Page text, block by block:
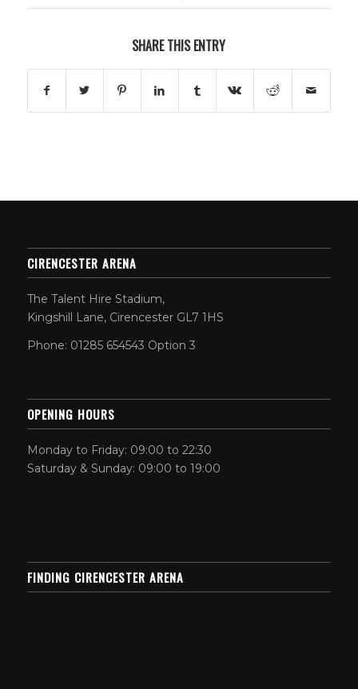
SHARE THIS ENTRY
CIRENCESTER ARENA
The Talent Hire Stadium,
Kingshill Lane, Cirencester GL7 1HS
Phone: 01285 654543 Option 3
OPENING HOURS
Monday to Friday: 09:00 to 22:30
Saturday & Sunday: 09:00 to 19:00
FINDING CIRENCESTER ARENA